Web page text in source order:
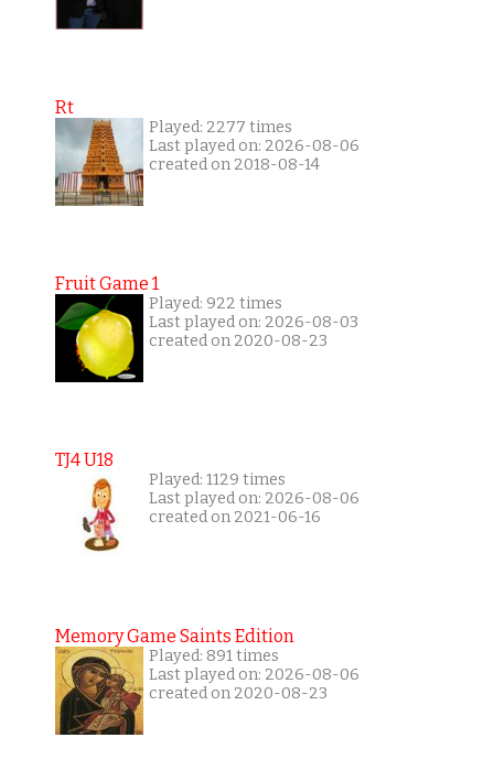
Rt
Played: 2277 times
Last played on: 2026-08-06
created on 2018-08-14
Fruit Game 1
Played: 922 times
Last played on: 2026-08-03
created on 2020-08-23
TJ4 U18
Played: 1129 times
Last played on: 2026-08-06
created on 2021-06-16
Memory Game Saints Edition
Played: 891 times
Last played on: 2026-08-06
created on 2020-08-23